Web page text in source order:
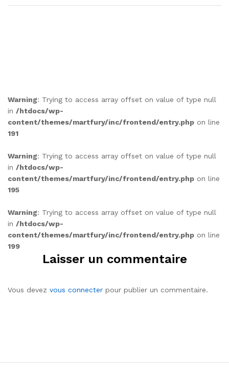
Warning: Trying to access array offset on value of type null
in /htdocs/wp-
content/themes/martfury/inc/frontend/entry.php on line
191
Warning: Trying to access array offset on value of type null
in /htdocs/wp-
content/themes/martfury/inc/frontend/entry.php on line
195
Warning: Trying to access array offset on value of type null
in /htdocs/wp-
content/themes/martfury/inc/frontend/entry.php on line
199
Laisser un commentaire
Vous devez vous connecter pour publier un commentaire.